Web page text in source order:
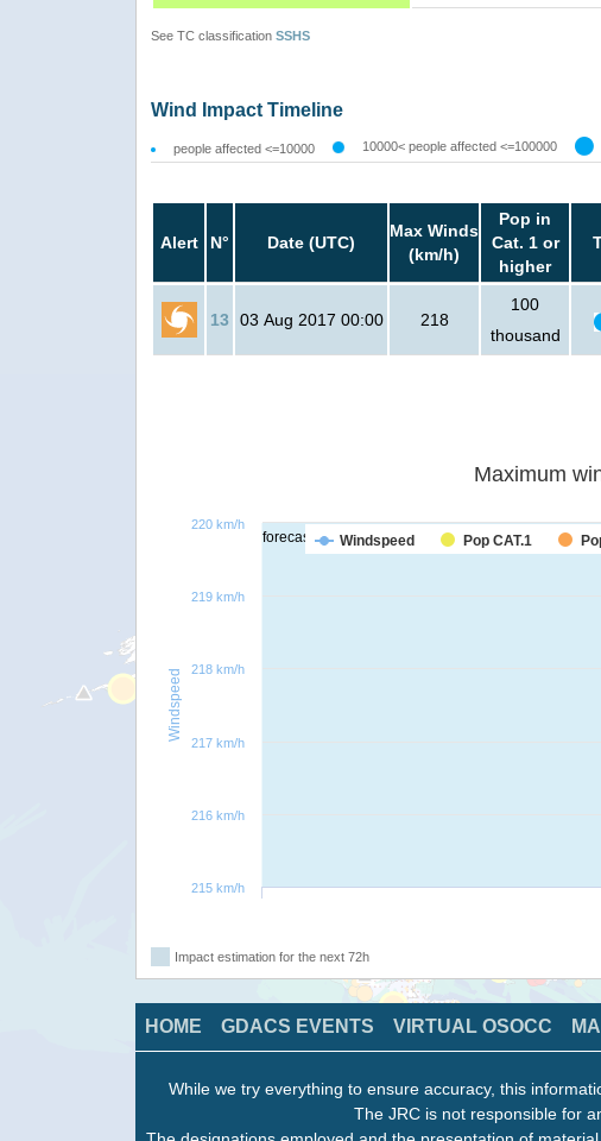
See TC classification SSHS
Wind Impact Timeline
people affected <=10000 10000< people affected <=100000
Alert N° Date (UTC)
Max Winds
(km/h)
Pop in
Cat. 1 or
higher
13 03 Aug 2017 00:00 218
100
thousand
forecast
Windspeed
Maximum
Windspeed Pop CAT.1
215 km/h
216 km/h
217 km/h
218 km/h
219 km/h
220 km/h
Impact estimation for the next 72h
HOME GDACS EVENTS VIRTUAL OSOCC
While we try everything to ensure accuracy, this
The JRC is not responsible for